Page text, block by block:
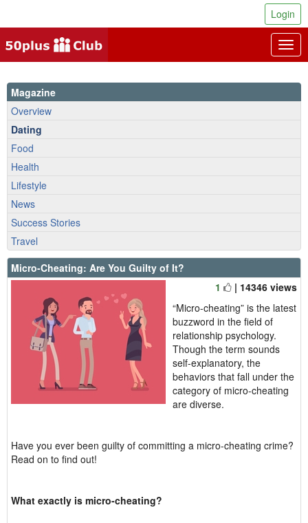
Login
Magazine
Overview
Dating
Food
Health
Lifestyle
News
Success Stories
Travel
Micro-Cheating: Are You Guilty of It?
1
| 14346 views
“Micro-cheating” is the latest
buzzword in the field of
relationship psychology.
Though the term sounds
self-explanatory, the
behaviors that fall under the
category of micro-cheating
are diverse.
Have you ever been guilty of committing a micro-cheating crime?
Read on to find out!
What exactly is micro-cheating?